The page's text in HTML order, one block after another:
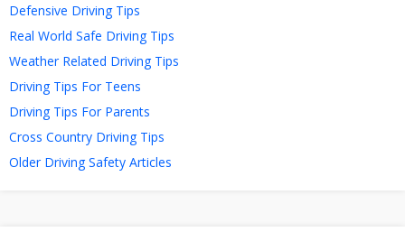
Defensive Driving Tips
Real World Safe Driving Tips
Weather Related Driving Tips
Driving Tips For Teens
Driving Tips For Parents
Cross Country Driving Tips
Older Driving Safety Articles